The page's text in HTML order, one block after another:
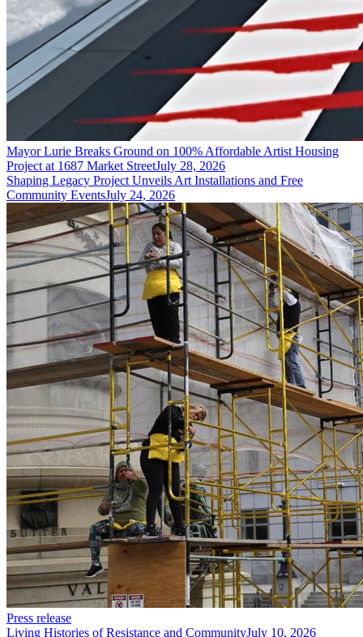
Mayor Lurie Breaks Ground on 100% Affordable Artist Housing
Project at 1687 Market StreetJuly 28, 2026
Shaping Legacy Project Unveils Art Installations and Free
Community EventsJuly 24, 2026
Press release
Living Histories of Resistance and CommunityJuly 10, 2026